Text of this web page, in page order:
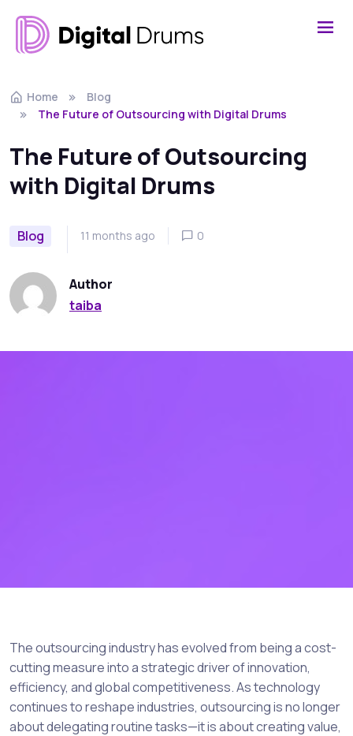
Home
Blog
The Future of Outsourcing with Digital Drums
The Future of Outsourcing
with Digital Drums
Blog 11 months ago 0
Author
taiba
The outsourcing industry has evolved from being a cost-
cutting measure into a strategic driver of innovation,
efficiency, and global competitiveness. As technology
continues to reshape industries, outsourcing is no longer
about delegating routine tasks—it is about creating value,